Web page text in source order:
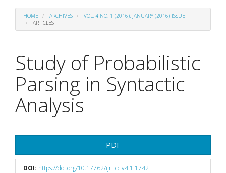
HOME ARCHIVES
VOL. 4 NO. 1 (2016): JANUARY (2016) ISSUE
ARTICLES
Study of Probabilistic
Parsing in Syntactic
Analysis
Sidebar
PDF
DOI: https://doi.org/10.17762/ijritcc.v4i1.1742